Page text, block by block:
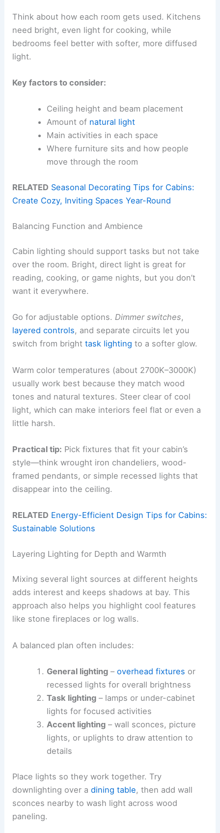
Think about how each room gets used. Kitchens
need bright, even light for cooking, while
bedrooms feel better with softer, more diffused
light.
Key factors to consider:
Ceiling height and beam placement
Amount of natural light
Main activities in each space
Where furniture sits and how people
move through the room
RELATED Seasonal Decorating Tips for Cabins:
Create Cozy, Inviting Spaces Year-Round
Balancing Function and Ambience
Cabin lighting should support tasks but not take
over the room. Bright, direct light is great for
reading, cooking, or game nights, but you don’t
want it everywhere.
Go for adjustable options.Dimmer switches,
layered controls, and separate circuits let you
switch from brighttask lighting to a softer glow.
Warm color temperatures (about 2700K–3000K)
usually work best because they match wood
tones and natural textures. Steer clear of cool
light, which can make interiors feel flat or even a
little harsh.
Practical tip: Pick fixtures that fit your cabin’s
style—think wrought iron chandeliers, wood-
framed pendants, or simple recessed lights that
disappear into the ceiling.
RELATED Energy-Efficient Design Tips for Cabins:
Sustainable Solutions
Layering Lighting for Depth and Warmth
Mixing several light sources at different heights
adds interest and keeps shadows at bay. This
approach also helps you highlight cool features
like stone fireplaces or log walls.
A balanced plan often includes:
General lighting– overhead fixtures or
recessed lights for overall brightness
Task lighting– lamps or under-cabinet
lights for focused activities
Accent lighting– wall sconces, picture
lights, or uplights to draw attention to
details
Place lights so they work together. Try
downlighting over adining table, then add wall
sconces nearby to wash light across wood
paneling.